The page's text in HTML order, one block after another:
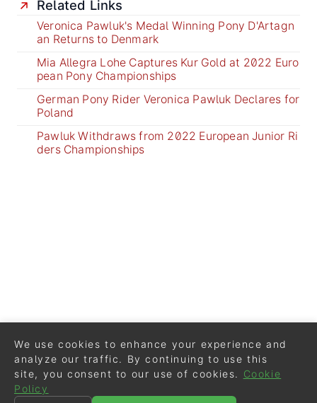
Related Links
Veronica Pawluk's Medal Winning Pony D'Artagn
an Returns to Denmark
Mia Allegra Lohe Captures Kur Gold at 2022 Euro
pean Pony Championships
German Pony Rider Veronica Pawluk Declares for
Poland
Pawluk Withdraws from 2022 European Junior Ri
ders Championships
We use cookies to enhance your experience and
analyze our traffic. By continuing to use this
site, you consent to our use of cookies.
Cookie
Policy